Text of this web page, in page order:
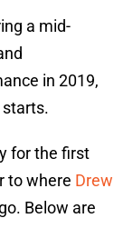
a mid-
in 2019,
starts.
for the first
to where Drew
Below are